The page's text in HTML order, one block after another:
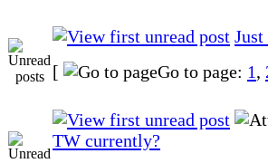
[
Go to page: 1,
TW currently?